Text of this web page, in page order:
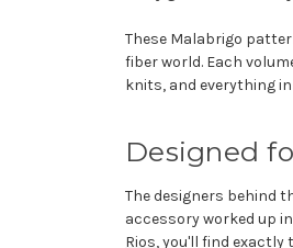
These Malabrigo
fiber world. Each
knits, and everything
Designed
The designers behind
accessory worked up
Rios, you'll find